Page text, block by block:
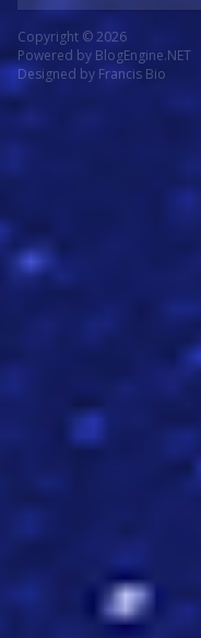
Copyright © 2026
Powered by BlogEngine.NET
Designed by Francis Bio